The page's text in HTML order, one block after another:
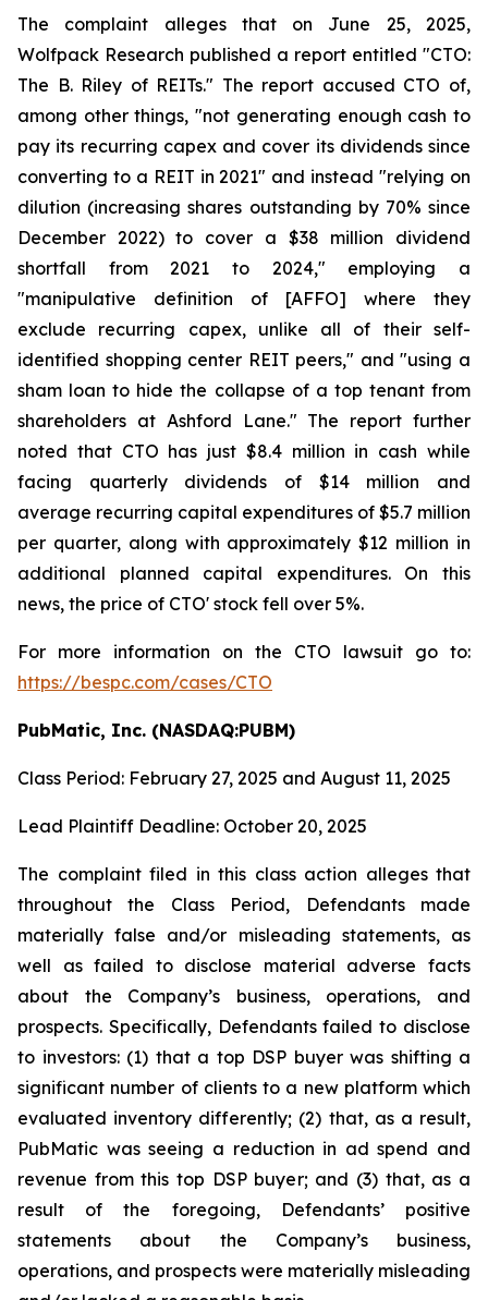
The complaint alleges that on June 25, 2025,
Wolfpack Research published a report entitled "CTO:
The B. Riley of REITs." The report accused CTO of,
among other things, "not generating enough cash to
pay its recurring capex and cover its dividends since
converting to a REIT in 2021" and instead "relying on
dilution (increasing shares outstanding by 70% since
December 2022) to cover a $38 million dividend
shortfall from 2021 to 2024," employing a
"manipulative definition of [AFFO] where they
exclude recurring capex, unlike all of their self-
identified shopping center REIT peers," and "using a
sham loan to hide the collapse of a top tenant from
shareholders at Ashford Lane." The report further
noted that CTO has just $8.4 million in cash while
facing quarterly dividends of $14 million and
average recurring capital expenditures of $5.7 million
per quarter, along with approximately $12 million in
additional planned capital expenditures. On this
news, the price of CTO' stock fell over 5%.
For more information on the CTO lawsuit go to:
https://bespc.com/cases/CTO
PubMatic, Inc. (NASDAQ:PUBM)
Class Period: February 27, 2025 and August 11, 2025
Lead Plaintiff Deadline: October 20, 2025
The complaint filed in this class action alleges that
throughout the Class Period, Defendants made
materially false and/or misleading statements, as
well as failed to disclose material adverse facts
about the Company’s business, operations, and
prospects. Specifically, Defendants failed to disclose
to investors: (1) that a top DSP buyer was shifting a
significant number of clients to a new platform which
evaluated inventory differently; (2) that, as a result,
PubMatic was seeing a reduction in ad spend and
revenue from this top DSP buyer; and (3) that, as a
result of the foregoing, Defendants’ positive
statements about the Company’s business,
operations, and prospects were materially misleading